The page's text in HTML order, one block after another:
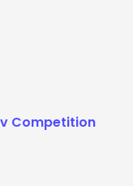
Competition